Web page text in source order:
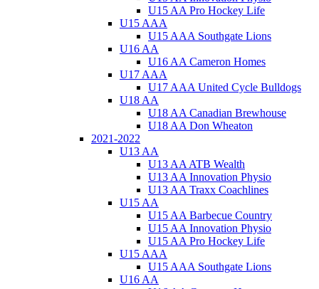
U15 AA Pro Hockey Life
U15 AAA
U15 AAA Southgate Lions
U16 AA
U16 AA Cameron Homes
U17 AAA
U17 AAA United Cycle Bulldogs
U18 AA
U18 AA Canadian Brewhouse
U18 AA Don Wheaton
2021-2022
U13 AA
U13 AA ATB Wealth
U13 AA Innovation Physio
U13 AA Traxx Coachlines
U15 AA
U15 AA Barbecue Country
U15 AA Innovation Physio
U15 AA Pro Hockey Life
U15 AAA
U15 AAA Southgate Lions
U16 AA